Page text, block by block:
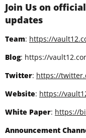
Join Us on
updates
Team: https://
Blog: https://
Twitter: https://
Website: https://
White Paper: https://
Announcement